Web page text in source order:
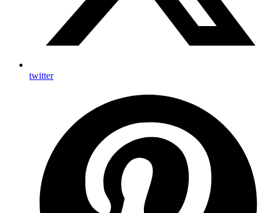
twitter